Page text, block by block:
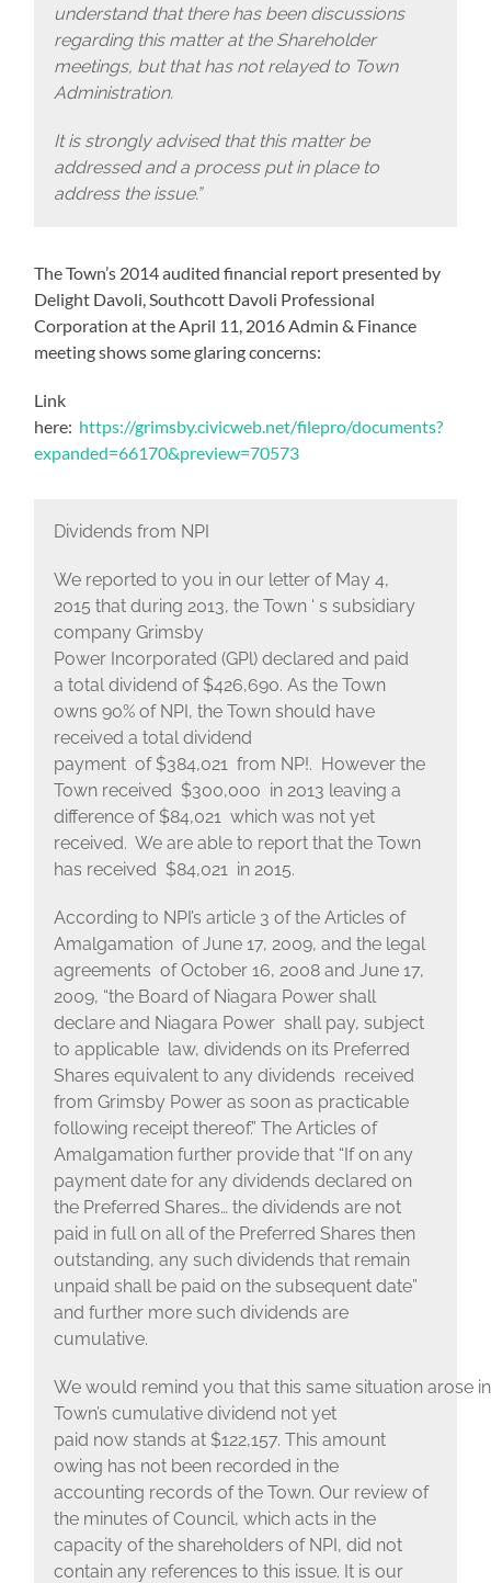
understand that there has been discussions
regarding this matter at the Shareholder
meetings, but that has not relayed to Town
Administration.
It is strongly advised that this matter be
addressed and a process put in place to
address the issue.”
The Town’s 2014 audited financial report presented by
Delight Davoli, Southcott Davoli Professional
Corporation at the April 11, 2016 Admin & Finance
meeting shows some glaring concerns:
Link
here: https://grimsby.civicweb.net/filepro/documents?
expanded=66170&preview=70573
Dividends from NPI
We reported to you in our letter of May 4,
2015 that during 2013, the Town ‘ s subsidiary
company Grimsby
Power Incorporated (GPl) declared and paid
a total dividend of $426,690. As the Town
owns 90% of NPI, the Town should have
received a total dividend
payment of $384,021 from NP!. However the
Town received $300,000 in 2013 leaving a
difference of $84,021 which was not yet
received. We are able to report that the Town
has received $84,021 in 2015.
According to NPI’s article 3 of the Articles of
Amalgamation of June 17, 2009, and the legal
agreements of October 16, 2008 and June 17,
2009, “the Board of Niagara Power shall
declare and Niagara Power shall pay, subject
to applicable law, dividends on its Preferred
Shares equivalent to any dividends received
from Grimsby Power as soon as practicable
following receipt thereof.” The Articles of
Amalgamation further provide that “If on any
payment date for any dividends declared on
the Preferred Shares… the dividends are not
paid in full on all of the Preferred Shares then
outstanding, any such dividends that remain
unpaid shall be paid on the subsequent date”
and further more such dividends are
cumulative.
We would remind you that this same situation arose
Town’s cumulative dividend not yet
paid now stands at $122,157. This amount
owing has not been recorded in the
accounting records of the Town. Our review of
the minutes of Council, which acts in the
capacity of the shareholders of NPI, did not
contain any references to this issue. It is our